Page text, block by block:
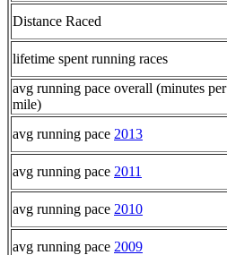
Distance Raced
lifetime spent running races
avg running pace overall (minutes per
mile)
avg running pace 2013
avg running pace 2011
avg running pace 2010
avg running pace 2009